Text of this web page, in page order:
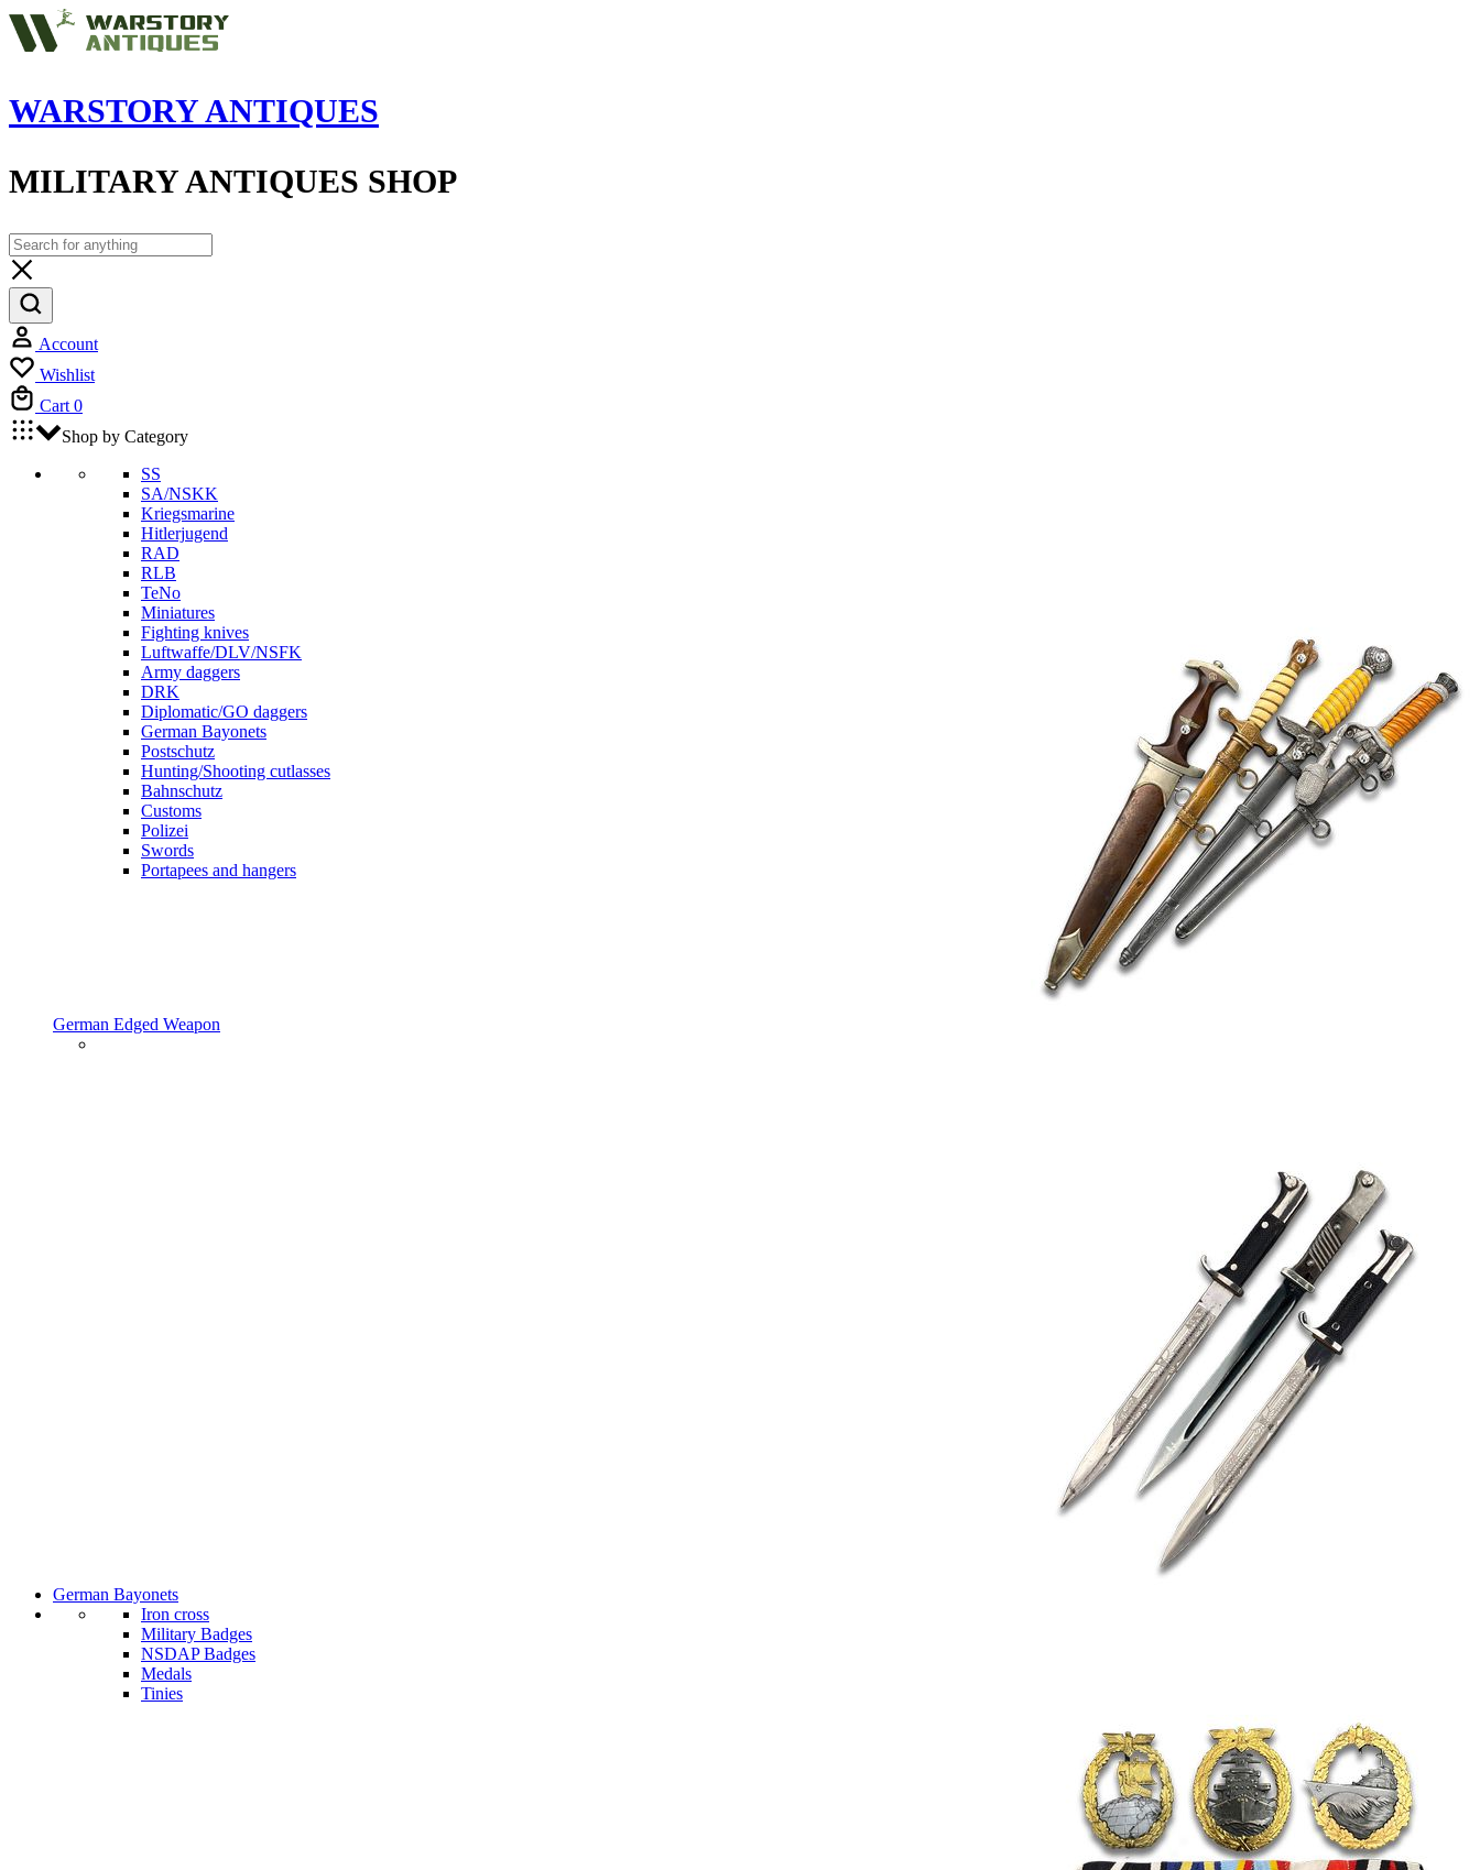
WARSTORY ANTIQUES
MILITARY ANTIQUES SHOP
Account
Wishlist
Cart 0
Shop by Category
SS
SA/NSKK
Kriegsmarine
Hitlerjugend
RAD
RLB
TeNo
Miniatures
Fighting knives
Luftwaffe/DLV/NSFK
Army daggers
DRK
Diplomatic/GO daggers
German Bayonets
Postschutz
Hunting/Shooting cutlasses
Bahnschutz
Customs
Polizei
Swords
Portapees and hangers
German Edged Weapon
German Bayonets
Iron cross
Military Badges
NSDAP Badges
Medals
Tinies